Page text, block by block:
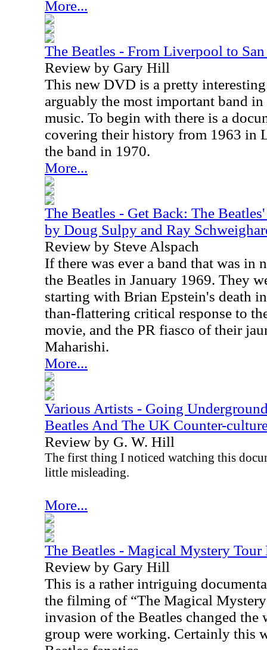
More...
The Beatles - From Liverpool to
Review by Gary Hill
This new DVD is a pretty
arguably the most important band
music. To begin with there is a
covering their history from 1963 in
the band in 1970.
More...
The Beatles - Get Back: The
by Doug Sulpy and Ray
Review by Steve Alspach
If there was ever a band that was in
the Beatles in January 1969. They
starting with Brian Epstein's death
than-flattering critical response to
movie, and the PR fiasco of their
Maharishi.
More...
Various Artists - Going
Beatles And The UK Counter-
Review by G. W. Hill
The first thing I noticed watching this
little misleading.
More...
The Beatles - Magical Mystery
Review by Gary Hill
This is a rather intriguing
the filming of “The Magical
invasion of the Beatles changed the
group were working. Certainly this